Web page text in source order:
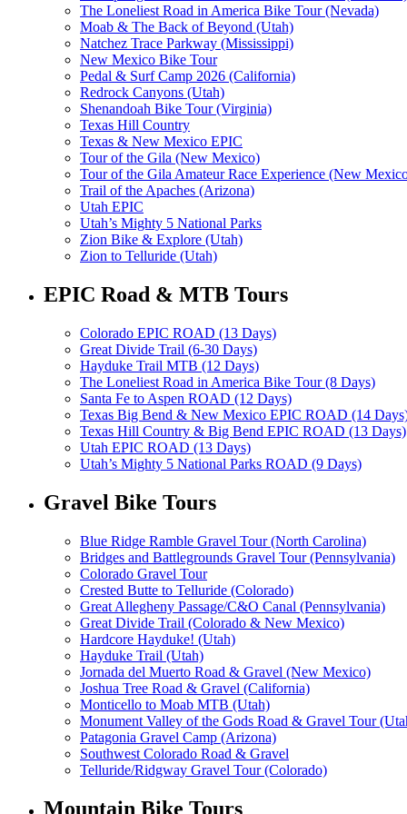
The Loneliest Road in America Bike Tour (Nevada)
Moab & The Back of Beyond (Utah)
Natchez Trace Parkway (Mississippi)
New Mexico Bike Tour
Pedal & Surf Camp 2026 (California)
Redrock Canyons (Utah)
Shenandoah Bike Tour (Virginia)
Texas Hill Country
Texas & New Mexico EPIC
Tour of the Gila (New Mexico)
Tour of the Gila Amateur Race Experience (New
Trail of the Apaches (Arizona)
Utah EPIC
Utah’s Mighty 5 National Parks
Zion Bike & Explore (Utah)
Zion to Telluride (Utah)
EPIC Road & MTB Tours
Colorado EPIC ROAD (13 Days)
Great Divide Trail (6-30 Days)
Hayduke Trail MTB (12 Days)
The Loneliest Road in America Bike Tour (8 Days)
Santa Fe to Aspen ROAD (12 Days)
Texas Big Bend & New Mexico EPIC ROAD (14
Texas Hill Country & Big Bend EPIC ROAD (13 Days)
Utah EPIC ROAD (13 Days)
Utah’s Mighty 5 National Parks ROAD (9 Days)
Gravel Bike Tours
Blue Ridge Ramble Gravel Tour (North Carolina)
Bridges and Battlegrounds Gravel Tour (Pennsylvania)
Colorado Gravel Tour
Crested Butte to Telluride (Colorado)
Great Allegheny Passage/C&O Canal (Pennsylvania)
Great Divide Trail (Colorado & New Mexico)
Hardcore Hayduke! (Utah)
Hayduke Trail (Utah)
Jornada del Muerto Road & Gravel (New Mexico)
Joshua Tree Road & Gravel (California)
Monticello to Moab MTB (Utah)
Monument Valley of the Gods Road & Gravel Tour
Patagonia Gravel Camp (Arizona)
Southwest Colorado Road & Gravel
Telluride/Ridgway Gravel Tour (Colorado)
Mountain Bike Tours